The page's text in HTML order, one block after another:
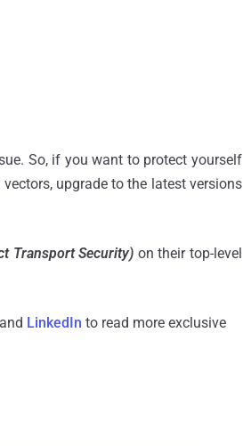
So, if you want to protect yourself
upgrade to the latest versions
Transport Security) on their top-level
and LinkedIn to read more exclusive